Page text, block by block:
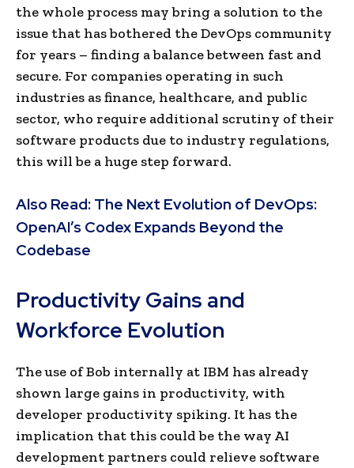
the whole process may bring a solution to the
issue that has bothered the DevOps community
for years – finding a balance between fast and
secure. For companies operating in such
industries as finance, healthcare, and public
sector, who require additional scrutiny of their
software products due to industry regulations,
this will be a huge step forward.
Also Read: The Next Evolution of DevOps:
OpenAI’s Codex Expands Beyond the
Codebase
Productivity Gains and
Workforce Evolution
The use of Bob internally at IBM has already
shown large gains in productivity, with
developer productivity spiking. It has the
implication that this could be the way AI
development partners could relieve software